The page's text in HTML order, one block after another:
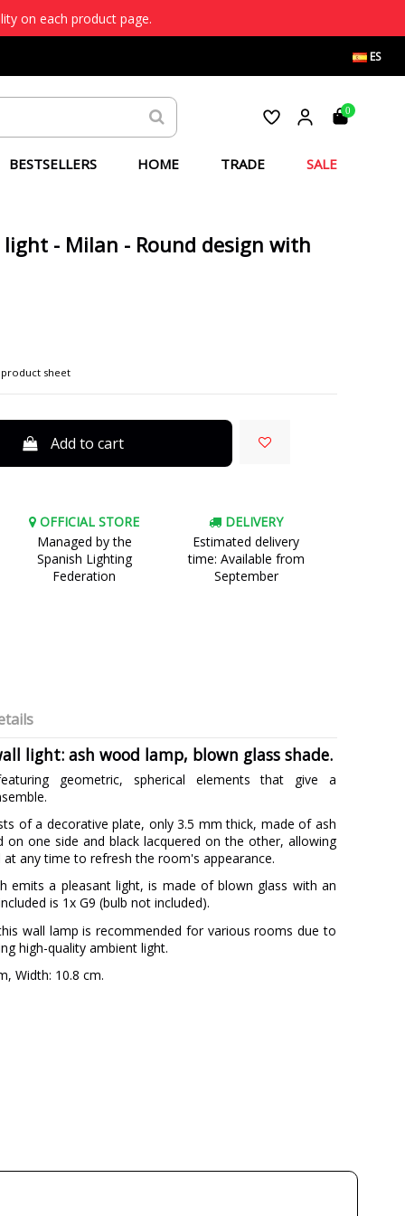
on each product page.
ES
0
BESTSELLERS HOME TRADE SALE
- Milan - Round design with
product sheet
Add to cart
OFFICIAL STORE
Managed by the
Spanish Lighting
Federation
DELIVERY
Estimated delivery
time: Available from
September
light: ash wood lamp, blown glass shade.
geometric, spherical elements that give a
of a decorative plate, only 3.5 mm thick, made of ash
on one side and black lacquered on the other, allowing
any time to refresh the room's appearance.
emits a pleasant light, is made of blown glass with an
is 1x G9 (bulb not included).
wall lamp is recommended for various rooms due to
high-quality ambient light.
Width: 10.8 cm.